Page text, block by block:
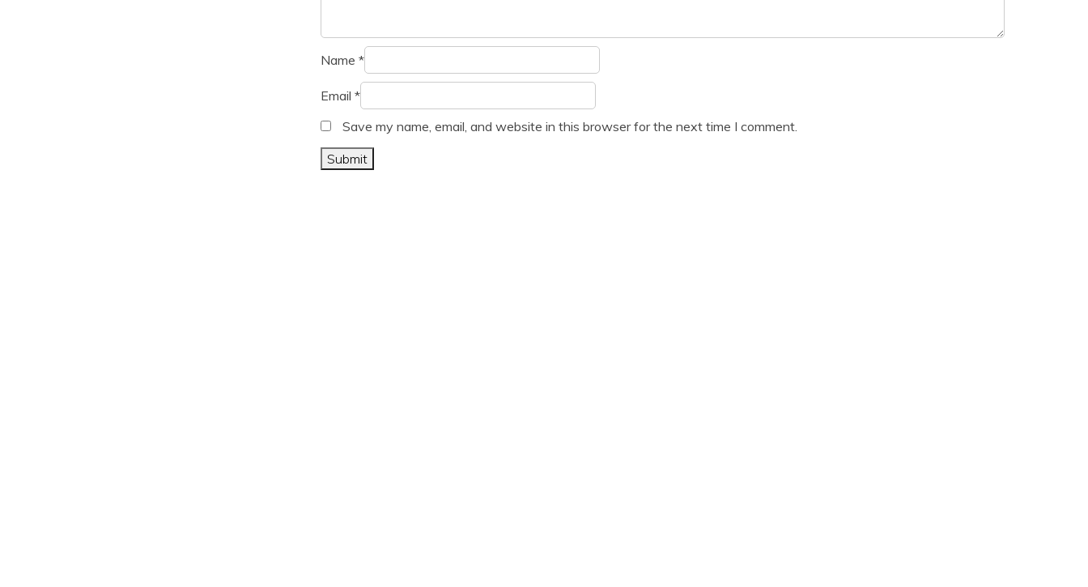
Name *
Email *
Save my name, email, and website in this browser for the next time I comment.